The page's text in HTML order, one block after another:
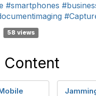
#smartphones
58 views
Content